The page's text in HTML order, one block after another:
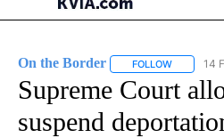
On the Border FOLLOW FOLLOW
14
Supreme Court
suspend